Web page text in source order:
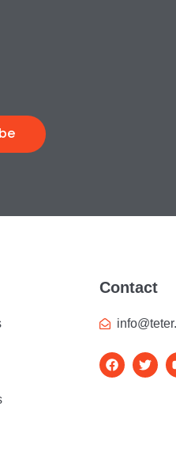
Contact